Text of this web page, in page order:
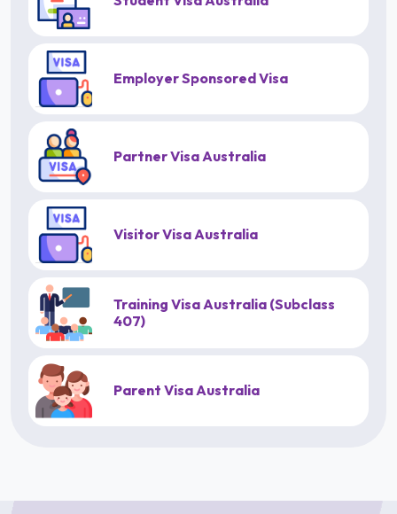
Employer Sponsored Visa
Partner Visa Australia
Visitor Visa Australia
Training Visa Australia (Subclass
407)
Parent Visa Australia